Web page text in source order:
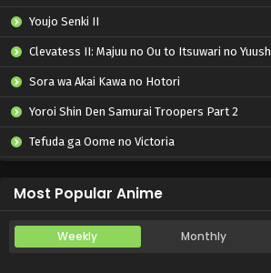
Youjo Senki II
Clevatess II: Majuu no Ou to Itsuwari no Yuusha Denshou
Sora wa Akai Kawa no Hotori
Yoroi Shin Den Samurai Troopers Part 2
Tefuda ga Oome no Victoria
Most Popular Anime
Weekly Monthly